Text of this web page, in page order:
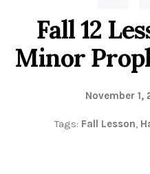
Fall 12
Minor
November 1,
Tags: Fall Lesson